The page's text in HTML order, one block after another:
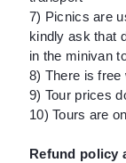
7) Picnics are
kindly ask that
in the minivan
8) There is free
9) Tour prices
10) Tours are
Refund policy